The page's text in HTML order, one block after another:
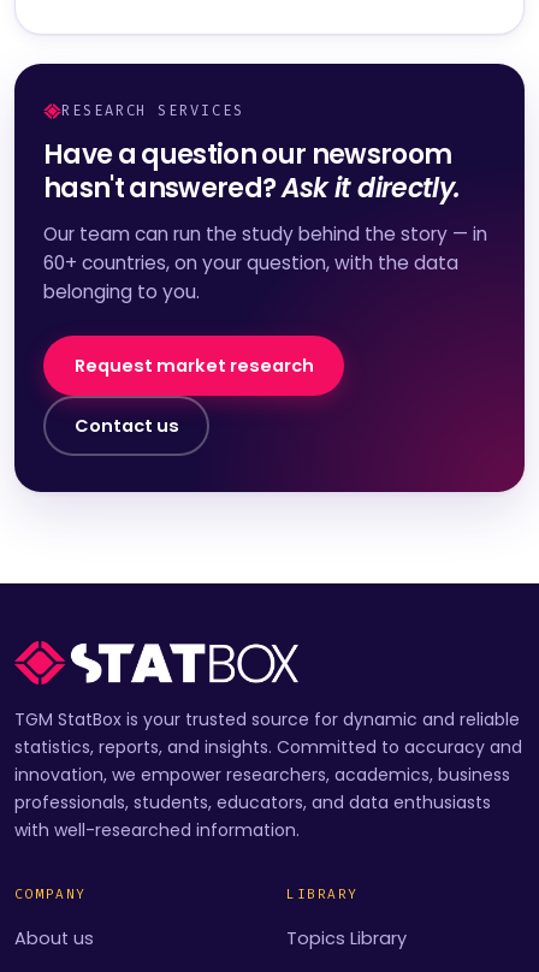
RESEARCH SERVICES
Have a question our newsroom
hasn't answered?Ask it directly.
Our team can run the study behind the story — in
60+ countries, on your question, with the data
belonging to you.
Request market research
Contact us
TGM StatBox is your trusted source for dynamic and reliable
statistics, reports, and insights. Committed to accuracy and
innovation, we empower researchers, academics, business
professionals, students, educators, and data enthusiasts
with well-researched information.
COMPANY
About us
LIBRARY
Topics Library